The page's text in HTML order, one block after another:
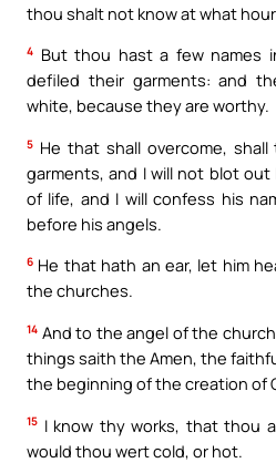
thou shalt not know at what
4 But thou hast a few names
defiled their garments: and
white, because they are worthy.
5 He that shall overcome,
garments, and I will not blot
of life, and I will confess his
before his angels.
6 He that hath an ear, let him
the churches.
14 And to the angel of the
things saith the Amen, the
the beginning of the creation of
15 I know thy works, that thou
would thou wert cold, or hot.